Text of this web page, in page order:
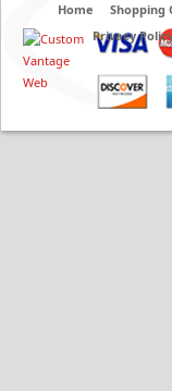
Home Shopping
Privacy